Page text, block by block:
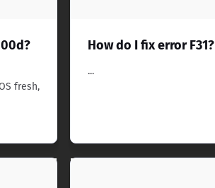
fresh,
How do I fix error F31?
...